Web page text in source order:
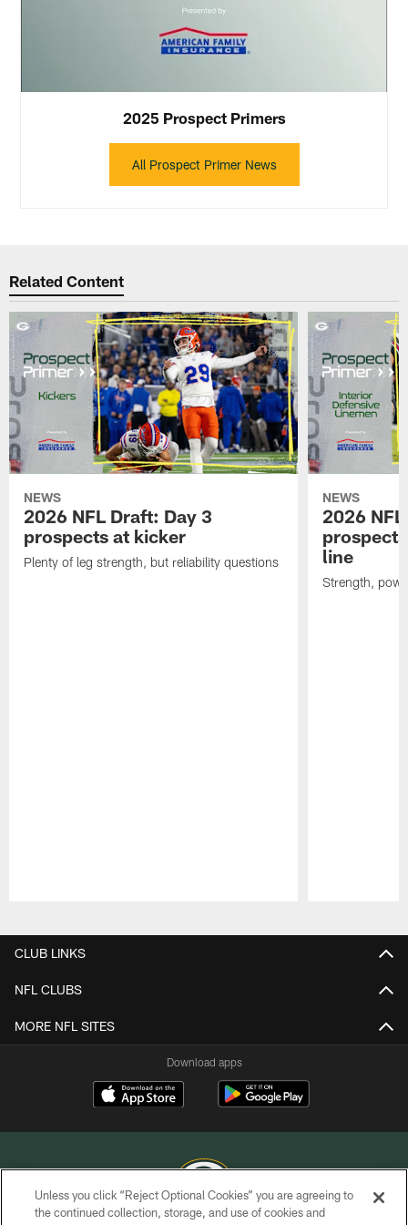
2025 Prospect Primers
All Prospect Primer News
Related Content
NEWS
2026 NFL Draft: Day 3
prospects at kicker
Plenty of leg strength, but reliability questions
NEWS
2026
line
Strength,
CLUB LINKS
NFL CLUBS
MORE NFL SITES
Download apps
Unless you click “Reject Optional Cookies” you are agreeing to
the continued collection, storage, and use of cookies and